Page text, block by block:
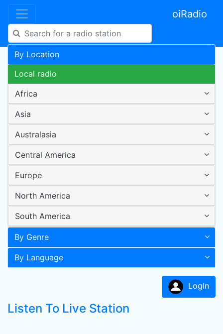
oiRadio
By Location
Local radio
Africa
Asia
Australasia
Central America
Europe
North America
South America
By Genre
By Language
LogIn
Listen To Live Station